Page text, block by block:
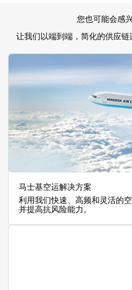
您也可能会感
让我们以端到端，简化的供应链
马士基空运解决方案
利用我们快速、高频和灵活的
并提高抗风险能力。